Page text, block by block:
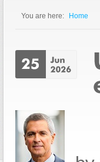
You are here: Home